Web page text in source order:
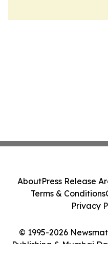
© 1995-2026
Publishing & Mumbai
AboutPress Release
Terms & Conditions
Privacy